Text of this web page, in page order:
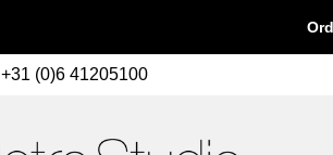
+31 (0)6 41205100